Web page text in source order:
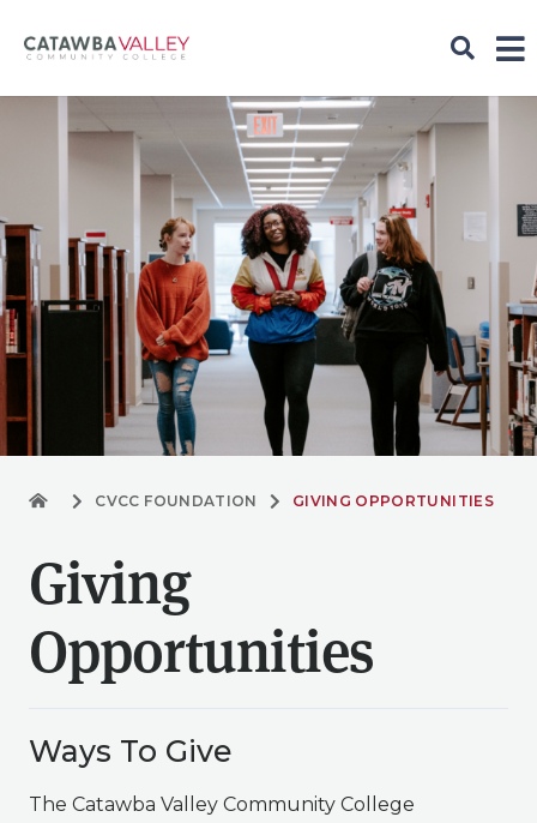
CVCC FOUNDATION GIVING OPPORTUNITIES
Giving
Opportunities
Ways To Give
The Catawba Valley Community College